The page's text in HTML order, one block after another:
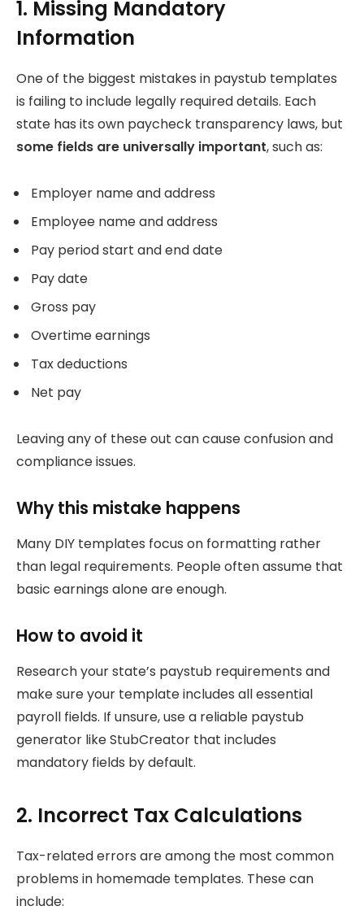
1. Missing Mandatory
Information
One of the biggest mistakes in paystub templates
is failing to include legally required details. Each
state has its own paycheck transparency laws, but
some fields are universally important, such as:
Employer name and address
Employee name and address
Pay period start and end date
Pay date
Gross pay
Overtime earnings
Tax deductions
Net pay
Leaving any of these out can cause confusion and
compliance issues.
Why this mistake happens
Many DIY templates focus on formatting rather
than legal requirements. People often assume that
basic earnings alone are enough.
How to avoid it
Research your state’s paystub requirements and
make sure your template includes all essential
payroll fields. If unsure, use a reliable paystub
generator like StubCreator that includes
mandatory fields by default.
2. Incorrect Tax Calculations
Tax-related errors are among the most common
problems in homemade templates. These can
include: